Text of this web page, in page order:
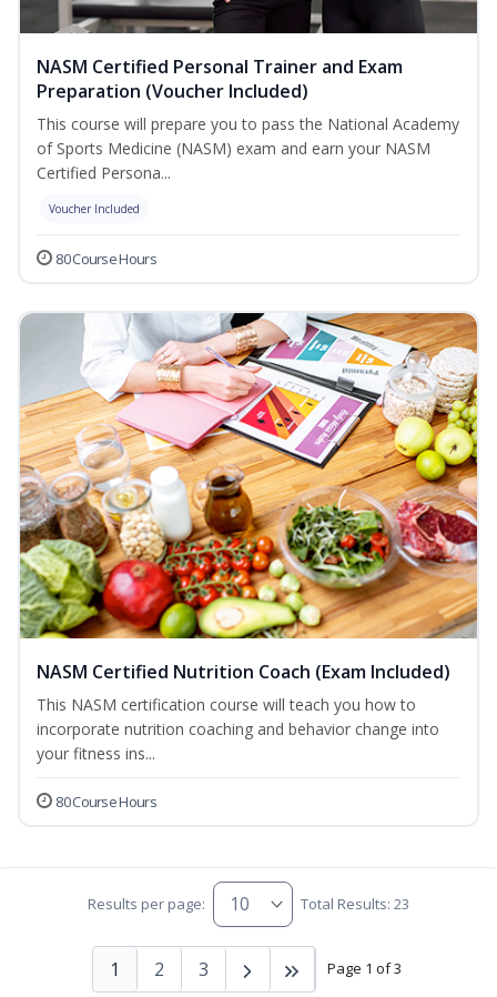
NASM Certified Personal Trainer and Exam
Preparation (Voucher Included)
This course will prepare you to pass the National Academy
of Sports Medicine (NASM) exam and earn your NASM
Certified Persona...
Voucher Included
80 Course Hours
NASM Certified Nutrition Coach (Exam Included)
This NASM certification course will teach you how to
incorporate nutrition coaching and behavior change into
your fitness ins...
80 Course Hours
Results per page: Total Results: 23
Page 1 of 3
1 2 3